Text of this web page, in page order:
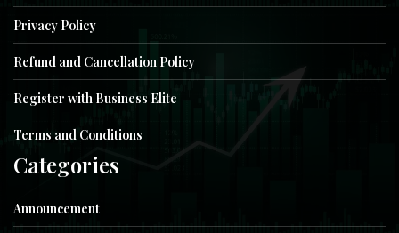
Privacy Policy
Refund and Cancellation Policy
Register with Business Elite
Terms and Conditions
Categories
Announcement